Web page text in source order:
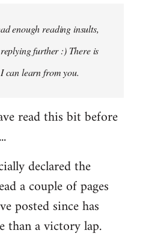
enough reading insults,
further :) There is
can learn from you.
read this bit before
declared the
a couple of pages
posted since has
than a victory lap.